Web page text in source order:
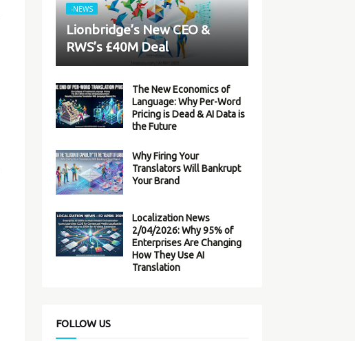
-NEWS
Lionbridge’s New CEO &
RWS’s £40M Deal
The New Economics of
Language: Why Per-Word
Pricing is Dead & AI Data is
the Future
Why Firing Your
Translators Will Bankrupt
Your Brand
Localization News
2/04/2026: Why 95% of
Enterprises Are Changing
How They Use AI
Translation
FOLLOW US